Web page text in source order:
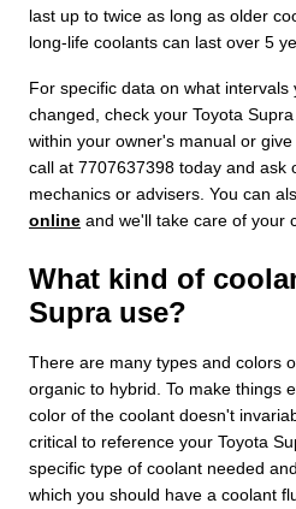
last up to twice as long as older
long-life coolants can last over 5
For specific data on what
changed, check your Toyota
within your owner's manual or
call at 7707637398 today and ask
mechanics or advisers. You can
online and we'll take care of your
What kind of
Supra use?
There are many types and colors
organic to hybrid. To make things
color of the coolant doesn't
critical to reference your Toyota
specific type of coolant needed
which you should have a coolant